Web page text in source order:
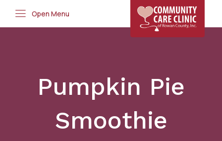
Open Menu
Pumpkin Pie
Smoothie